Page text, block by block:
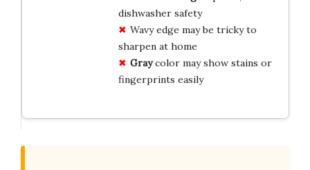
dishwasher safety
Wavy edge may be tricky to
sharpen at home
Graycolor may show stains or
fingerprints easily